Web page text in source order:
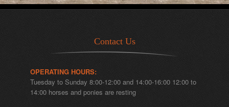
Contact Us
OPERATING HOURS:
Tuesday to Sunday 8:00-12:00 and 14:00-16:00 12:00 to
14:00 horses and ponies are resting